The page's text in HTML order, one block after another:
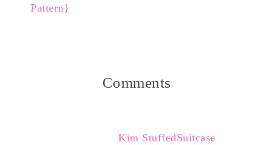
Pattern}
Comments
Kim StuffedSuitcase